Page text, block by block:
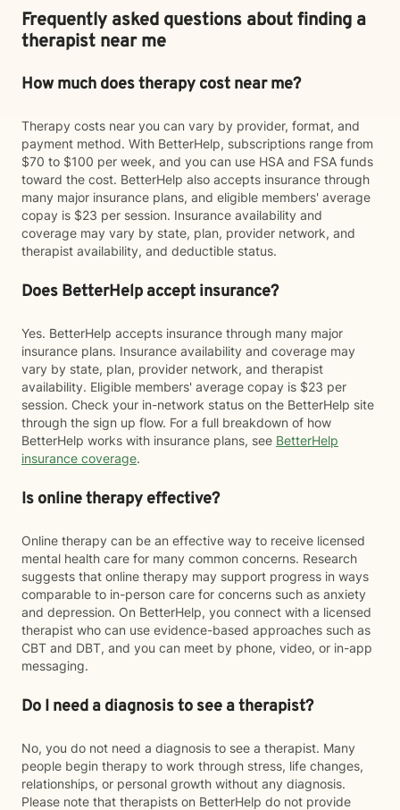
Frequently asked questions about finding a
therapist near me
How much does therapy cost near me?
Therapy costs near you can vary by provider, format, and
payment method. With BetterHelp, subscriptions range from
$70 to $100 per week, and you can use HSA and FSA funds
toward the cost. BetterHelp also accepts insurance through
many major insurance plans, and eligible members' average
copay is $23 per session. Insurance availability and
coverage may vary by state, plan, provider network, and
therapist availability, and deductible status.
Does BetterHelp accept insurance?
Yes. BetterHelp accepts insurance through many major
insurance plans. Insurance availability and coverage may
vary by state, plan, provider network, and therapist
availability. Eligible members' average copay is $23 per
session. Check your in-network status on the BetterHelp site
through the sign up flow. For a full breakdown of how
BetterHelp works with insurance plans, see BetterHelp
insurance coverage.
Is online therapy effective?
Online therapy can be an effective way to receive licensed
mental health care for many common concerns. Research
suggests that online therapy may support progress in ways
comparable to in-person care for concerns such as anxiety
and depression. On BetterHelp, you connect with a licensed
therapist who can use evidence-based approaches such as
CBT and DBT, and you can meet by phone, video, or in-app
messaging.
Do I need a diagnosis to see a therapist?
No, you do not need a diagnosis to see a therapist. Many
people begin therapy to work through stress, life changes,
relationships, or personal growth without any diagnosis.
Please note that therapists on BetterHelp do not provide